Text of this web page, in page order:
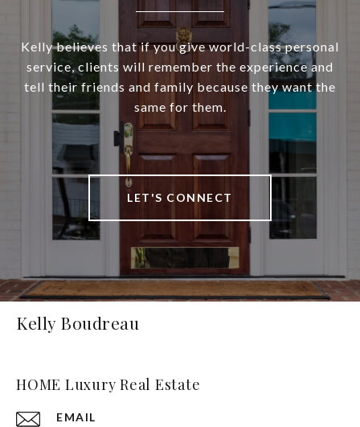
Kelly believes that if you give world-class personal
service, clients will remember the experience and
tell their friends and family because they want the
same for them.
LET'S CONNECT
Kelly Boudreau
HOME Luxury Real Estate
EMAIL